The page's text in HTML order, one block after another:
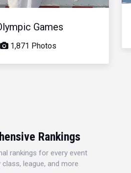
Games
1,871 Photos
Rankings
rankings for every event
class, league, and more